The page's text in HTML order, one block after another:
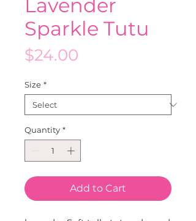
Lavender
Sparkle Tutu
$24.00
Size *
Quantity *
Add to Cart